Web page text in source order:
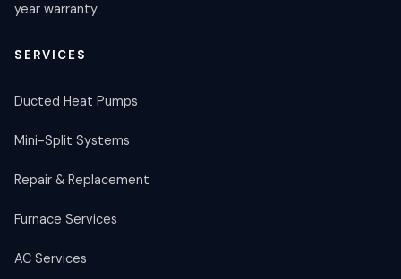
year warranty.
SERVICES
Ducted Heat Pumps
Mini-Split Systems
Repair & Replacement
Furnace Services
AC Services